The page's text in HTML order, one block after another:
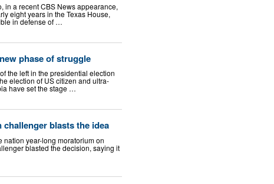
in a recent CBS News appearance,
eight years in the Texas House,
in defense of …
phase of struggle
the left in the presidential election
election of US citizen and ultra-
have set the stage …
blasts the idea
nation year-long moratorium on
blasted the decision, saying it